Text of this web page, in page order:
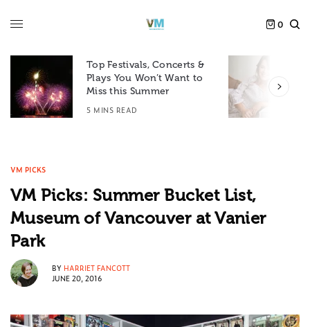
0
Top Festivals, Concerts &
Plays You Won’t Want to
Miss this Summer
5 MINS READ
VM PICKS
VM Picks: Summer Bucket List,
Museum of Vancouver at Vanier
Park
BY HARRIET FANCOTT
JUNE 20, 2016